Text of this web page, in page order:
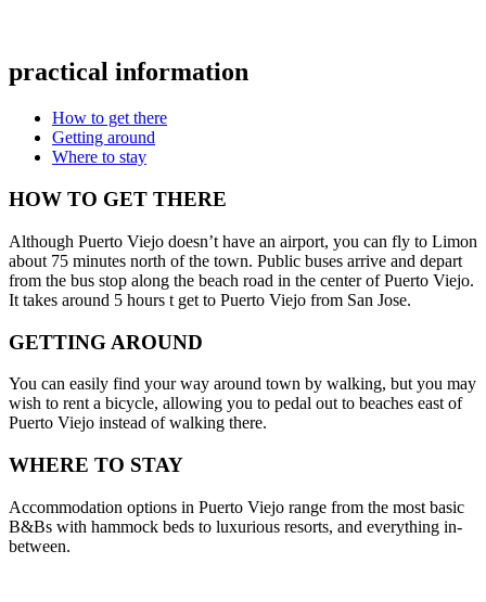
practical information
How to get there
Getting around
Where to stay
HOW TO GET THERE
Although Puerto Viejo doesn’t have an airport, you can fly to Limon
about 75 minutes north of the town. Public buses arrive and depart
from the bus stop along the beach road in the center of Puerto Viejo.
It takes around 5 hours t get to Puerto Viejo from San Jose.
GETTING AROUND
You can easily find your way around town by walking, but you may
wish to rent a bicycle, allowing you to pedal out to beaches east of
Puerto Viejo instead of walking there.
WHERE TO STAY
Accommodation options in Puerto Viejo range from the most basic
B&Bs with hammock beds to luxurious resorts, and everything in-
between.